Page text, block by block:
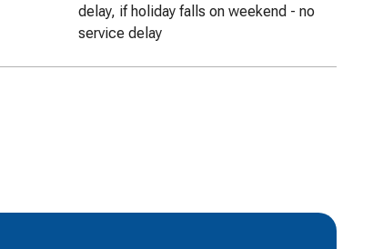
delay, if holiday falls on weekend - no
service delay